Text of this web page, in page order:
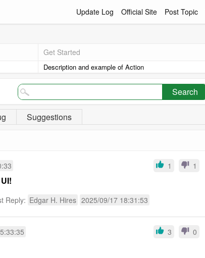
Update Log Official Site Post Topic
Get Started
Description and example of Action
Search
Suggestions
1 1
Reply: Edgar H. Hires 2025/09/17 18:31:53
3 0